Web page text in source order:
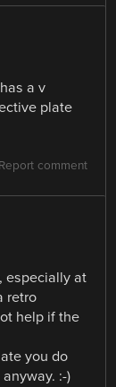
a v
plate
Report comment
especially at
retro
help if the
you do
:-)